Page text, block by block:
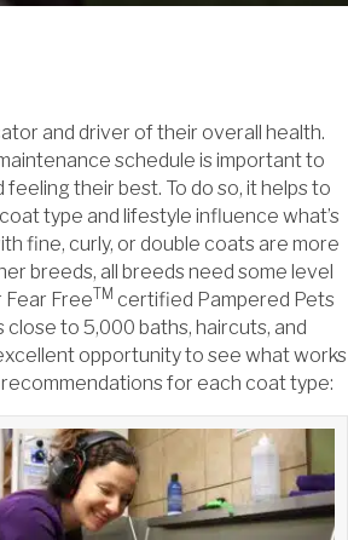
and driver of their overall health.
schedule is important to
their best. To do so, it helps to
type and lifestyle influence what’s
fine, curly, or double coats are more
breeds, all breeds need some level
Fear FreeTM certified Pampered Pets
close to 5,000 baths, haircuts, and
opportunity to see what works
recommendations for each coat type: